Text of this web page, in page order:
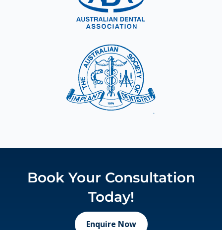
Book Your Consultation
Today!
Enquire Now